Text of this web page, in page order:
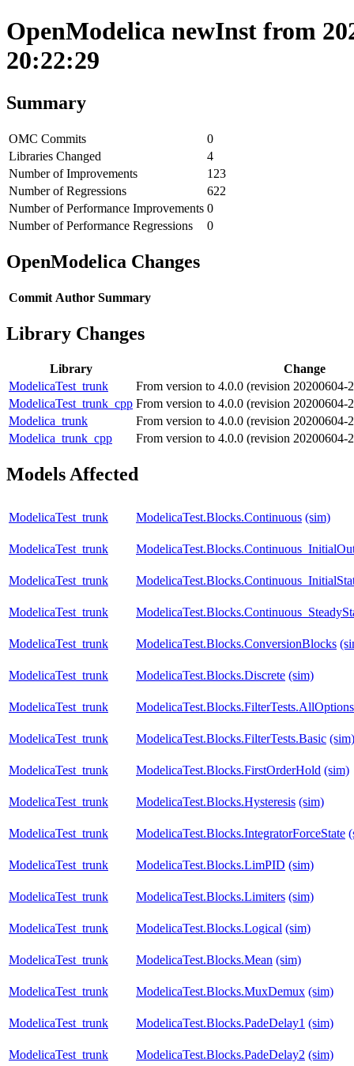
OpenModelica newInst from
20:22:29
Summary
OMC Commits
0
Libraries Changed
4
Number of Improvements
123
Number of Regressions
622
Number of Performance Improvements 0
Number of Performance Regressions
0
OpenModelica Changes
Commit Author Summary
Library Changes
Library
Change
ModelicaTest_trunk
From version to 4.0.0 (revision 20200604-
ModelicaTest_trunk_cpp From version to 4.0.0 (revision 20200604-
Modelica_trunk
From version to 4.0.0 (revision 20200604-
Modelica_trunk_cpp
From version to 4.0.0 (revision 20200604-
Models Affected
ModelicaTest_trunk ModelicaTest.Blocks.Continuous (sim)
ModelicaTest_trunk
ModelicaTest_trunk
ModelicaTest_trunk
ModelicaTest_trunk ModelicaTest.Blocks.ConversionBlocks
ModelicaTest_trunk ModelicaTest.Blocks.Discrete (sim)
ModelicaTest_trunk ModelicaTest.Blocks.FilterTests.AllOptions
ModelicaTest_trunk ModelicaTest.Blocks.FilterTests.Basic (sim)
ModelicaTest_trunk ModelicaTest.Blocks.FirstOrderHold (sim)
ModelicaTest_trunk ModelicaTest.Blocks.Hysteresis (sim)
ModelicaTest_trunk ModelicaTest.Blocks.IntegratorForceState
ModelicaTest_trunk ModelicaTest.Blocks.LimPID (sim)
ModelicaTest_trunk ModelicaTest.Blocks.Limiters (sim)
ModelicaTest_trunk ModelicaTest.Blocks.Logical (sim)
ModelicaTest_trunk ModelicaTest.Blocks.Mean (sim)
ModelicaTest_trunk ModelicaTest.Blocks.MuxDemux (sim)
ModelicaTest_trunk ModelicaTest.Blocks.PadeDelay1 (sim)
ModelicaTest_trunk ModelicaTest.Blocks.PadeDelay2 (sim)